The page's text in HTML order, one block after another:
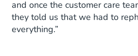
and once the customer care
they told us that we had to
everything.”